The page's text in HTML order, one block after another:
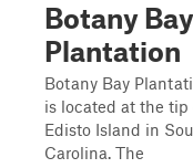
Botany Bay
Plantation
Botany Bay
is located at the tip
Edisto Island in
Carolina. The